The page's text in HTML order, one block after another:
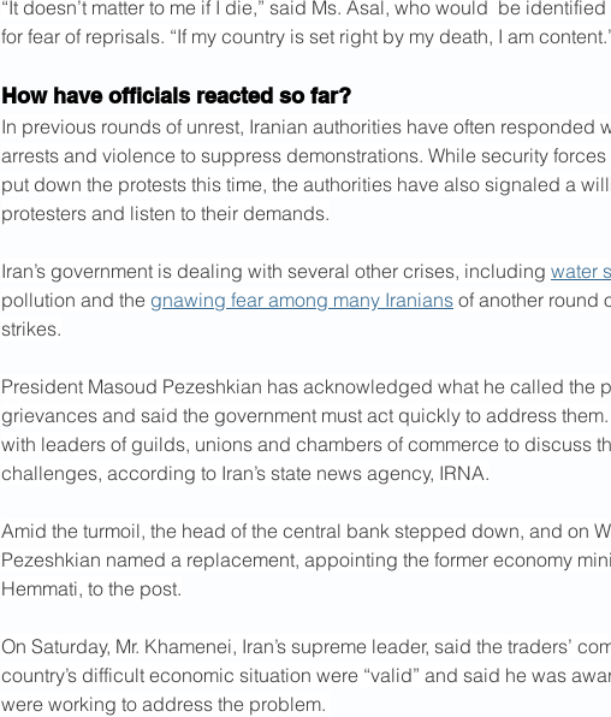
“It doesn’t matter to me if I die,” said Ms. Asal, who would  be
for fear of reprisals. “If my country is set right by my death, I am
How have officials reacted so far?
In previous rounds of unrest, Iranian authorities have often responded
arrests and violence to suppress demonstrations. While security
put down the protests this time, the authorities have also signaled a
protesters and listen to their demands.
Iran’s government is dealing with several other crises, including water
pollution and the gnawing fear among many Iranians of another round
strikes.
President Masoud Pezeshkian has acknowledged what he called the
grievances and said the government must act quickly to address them.
with leaders of guilds, unions and chambers of commerce to discuss
challenges, according to Iran’s state news agency, IRNA.
Amid the turmoil, the head of the central bank stepped down, and on
Pezeshkian named a replacement, appointing the former economy
Hemmati, to the post.
On Saturday, Mr. Khamenei, Iran’s supreme leader, said the traders’
country’s difficult economic situation were “valid” and said he was
were working to address the problem.